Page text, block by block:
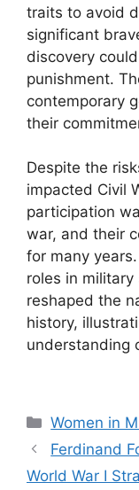
traits to avoid
significant
discovery
punishment.
contemporary
their
Despite the
impacted Civil
participation
war, and their
for many
roles in
reshaped the
history,
understanding
Categories
Women in
Ferdinand
World War I